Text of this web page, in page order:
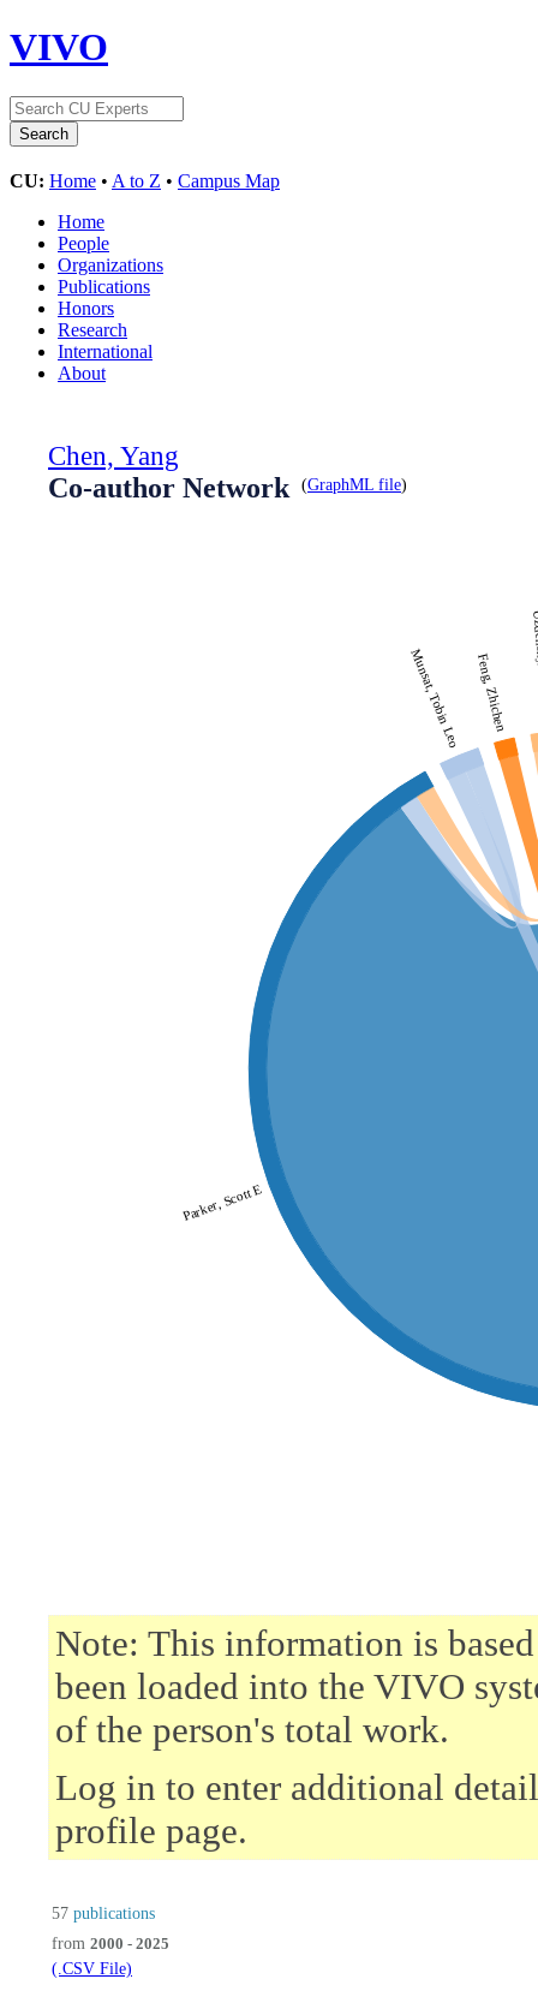
VIVO
CU: Home • A to Z • Campus Map
Home
People
Organizations
Publications
Honors
Research
International
About
Chen, Yang
Co-author Network
(GraphML file)
Parker, Scott E
Munsat, Tobin Leo Feng, Zhichen
Note: This information is
been loaded into the VIVO
of the person's total work.
Log in to enter additional
profile page.
57 publications
from 2000 - 2025
(.CSV File)